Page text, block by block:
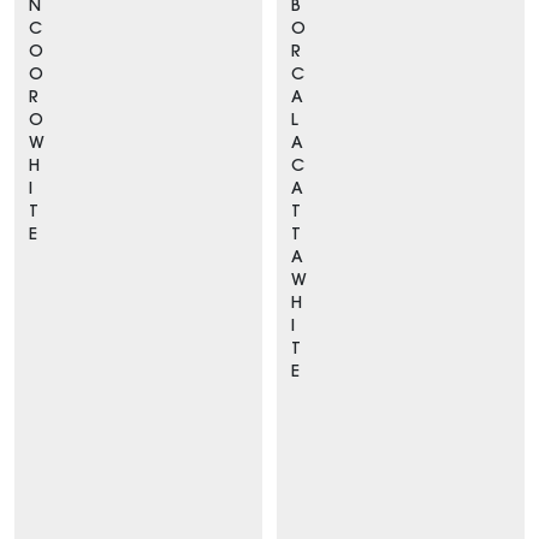
N
C
O
O
R
O
W
H
I
T
E
B
O
R
C
A
L
A
C
A
T
T
A
W
H
I
T
E